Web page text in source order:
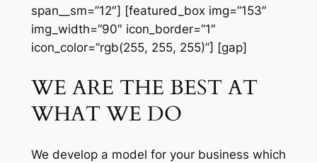
span__sm=”12″] [featured_box img=”153″
img_width=”90″ icon_border=”1″
icon_color=”rgb(255, 255, 255)”] [gap]
WE ARE THE BEST AT
WHAT WE DO
We develop a model for your business which